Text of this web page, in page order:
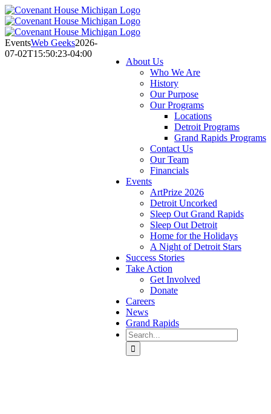
Skip
to
content
About Us
Who We Are
History
Our Purpose
Our Programs
Locations
Detroit Programs
Grand Rapids Programs
Contact Us
Our Team
Financials
Events
ArtPrize 2026
Detroit Uncorked
Sleep Out Grand Rapids
Sleep Out Detroit
Home for the Holidays
A Night of Detroit Stars
Success Stories
Take Action
Get Involved
Donate
Careers
News
Grand Rapids
Search
for:
EventsWeb Geeks2026-
07-02T15:50:23-04:00